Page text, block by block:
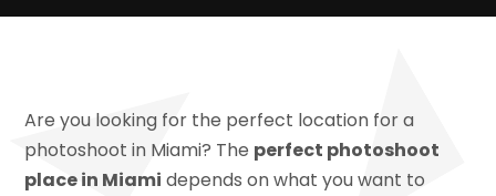
Are you looking for the perfect location for a
photoshoot in Miami? The perfect photoshoot
place in Miami depends on what you want to